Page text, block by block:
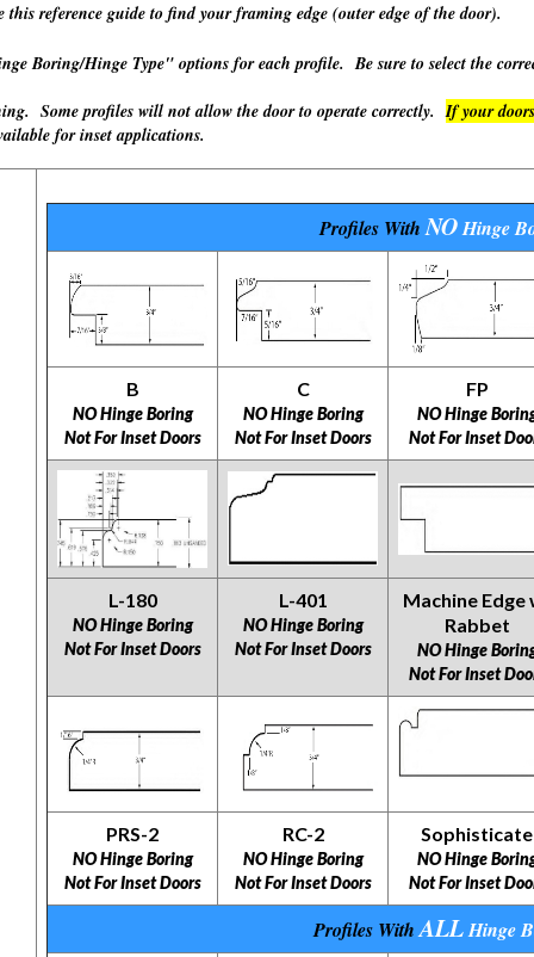
this reference guide to find your framing edge (outer edge of the door).
Boring/Hinge Type" options for each profile. Be sure to select the
Some profiles will not allow the door to operate correctly.If your
for inset applications.
Profiles WithNOHinge
B
NO Hinge Boring
Not For Inset Doors
C
NO Hinge Boring
Not For Inset Doors
FP
NO Hinge
Not For Inset
L-180
NO Hinge Boring
Not For Inset Doors
L-401
NO Hinge Boring
Not For Inset Doors
Machine Edge
Rabbet
NO Hinge
Not For Inset
PRS-2
NO Hinge Boring
Not For Inset Doors
RC-2
NO Hinge Boring
Not For Inset Doors
Sophisticate
NO Hinge
Not For Inset
Profiles WithALLHinge